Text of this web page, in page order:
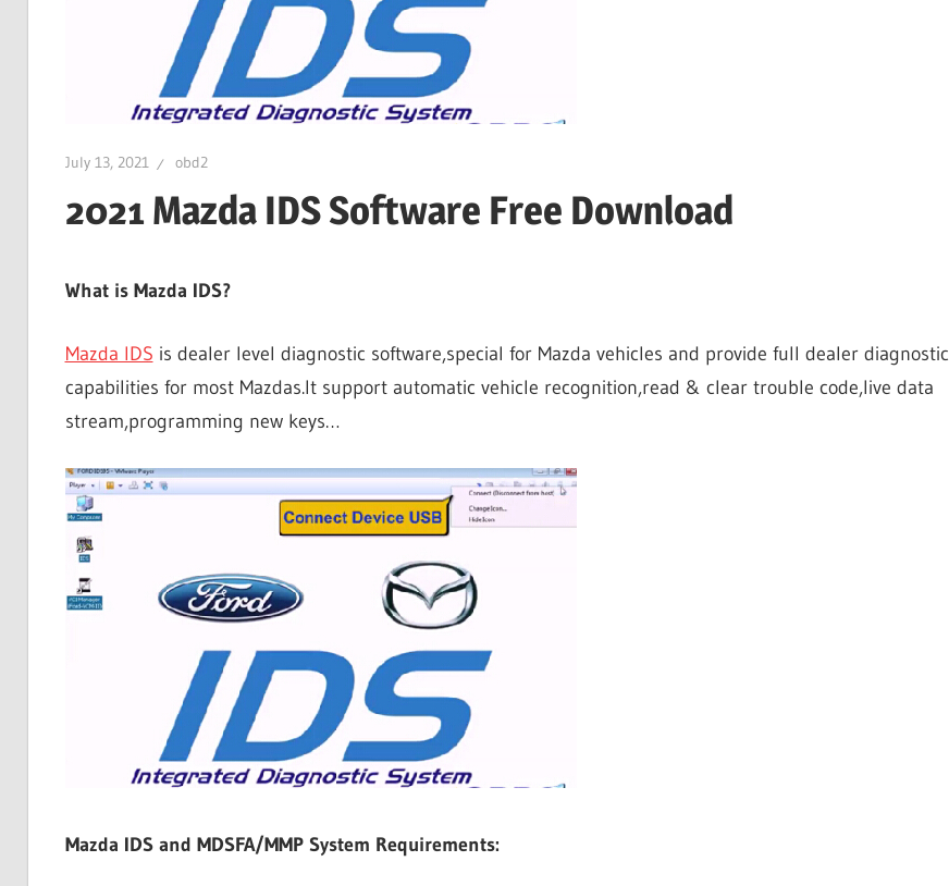
July 13, 2021 obd2
2021 Mazda IDS Software Free Download
What is Mazda IDS?
Mazda IDS is dealer level diagnostic software,special for Mazda vehicles and provide full dealer diagnostic
capabilities for most Mazdas.It support automatic vehicle recognition,read & clear trouble code,live data
stream,programming new keys…
Mazda IDS and MDSFA/MMP System Requirements: